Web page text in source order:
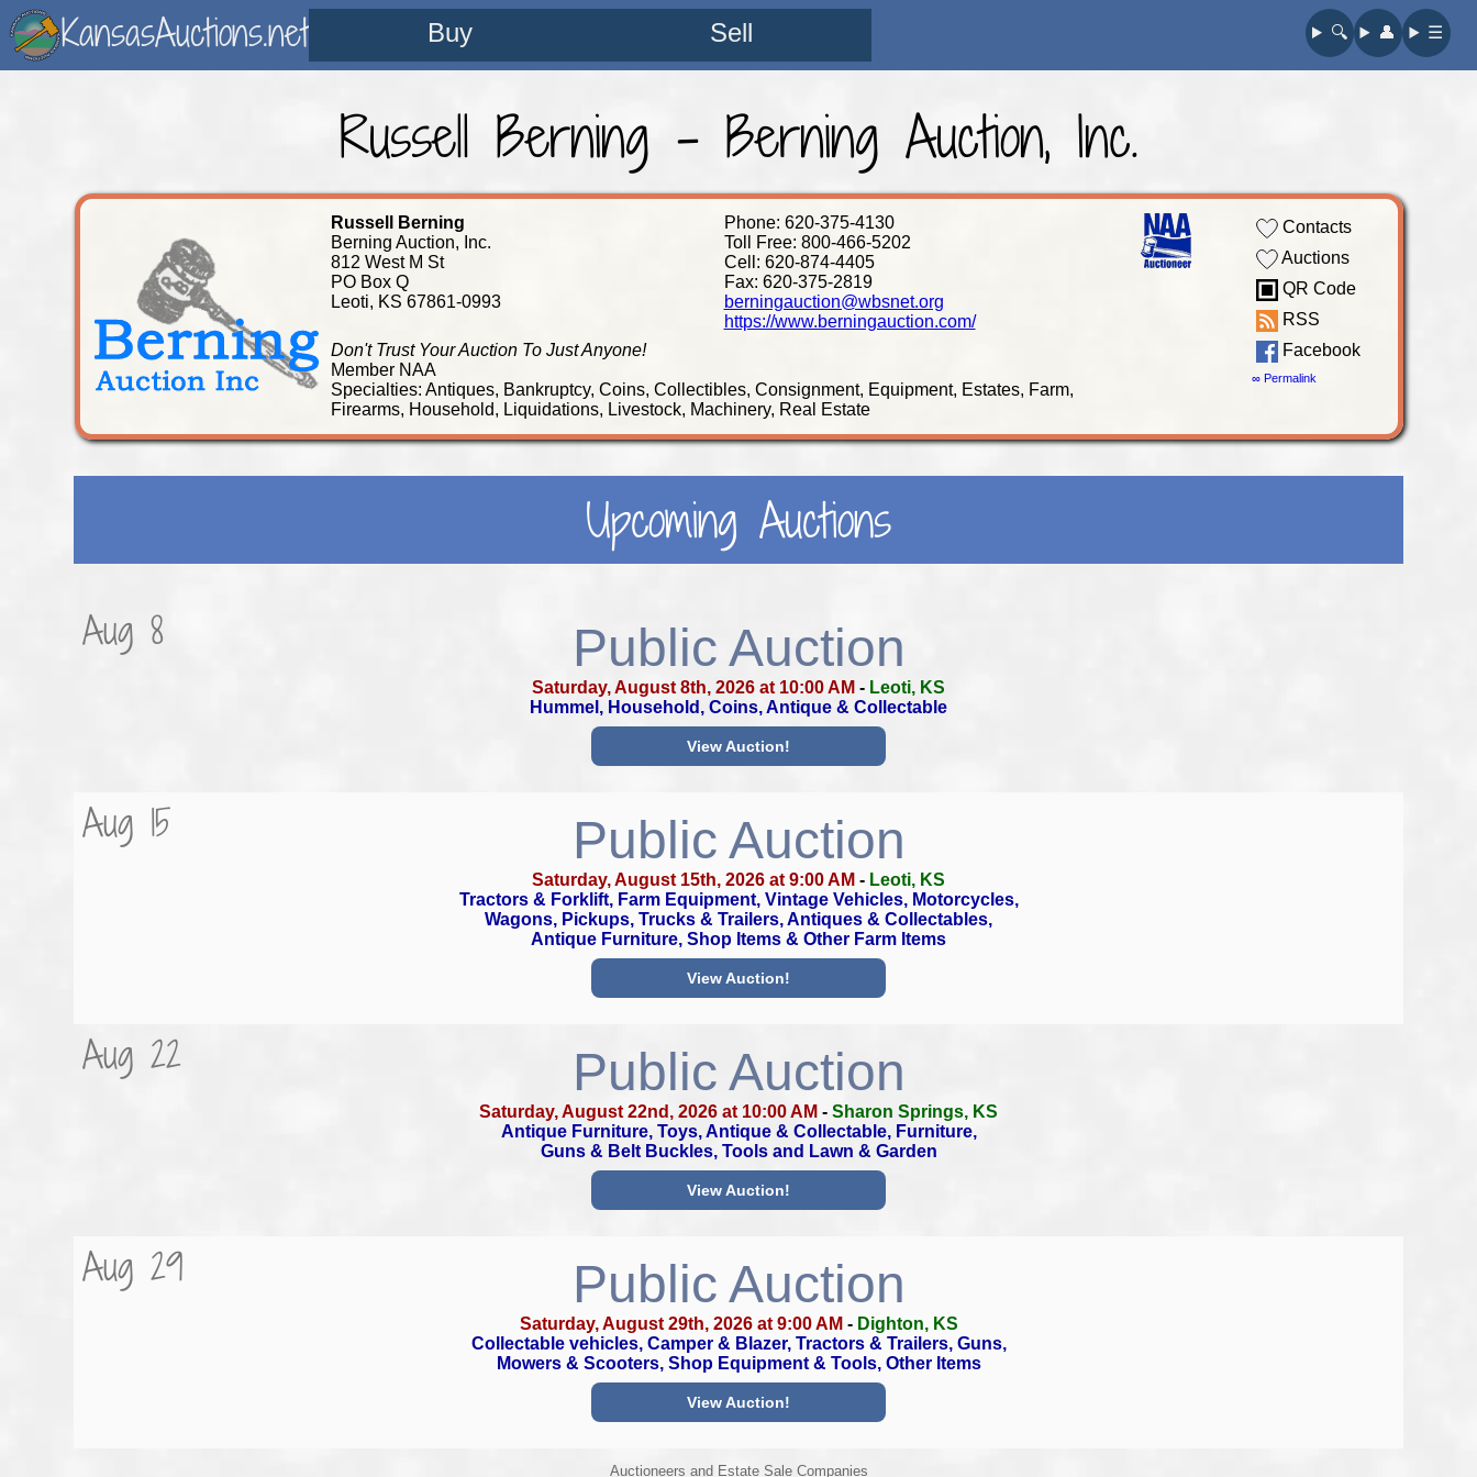
KansasAuctions.net Buy Sell 🔍︎ 👤︎ ☰
Russell Berning - Berning Auction, Inc.
Russell Berning
Berning Auction, Inc.
812 West M St
PO Box Q
Leoti, KS 67861-0993
Phone: 620-375-4130
Toll Free: 800-466-5202
Cell: 620-874-4405
Fax: 620-375-2819
berningauction@wbsnet.org
https://www.berningauction.com/
Don't Trust Your Auction To Just Anyone!
Member NAA
Specialties: Antiques, Bankruptcy, Coins, Collectibles, Consignment, Equipment, Estates, Farm,
Firearms, Household, Liquidations, Livestock, Machinery, Real Estate
Contacts
Auctions
QR Code
RSS
Facebook
∞ Permalink
Upcoming Auctions
Aug 8 Public Auction
Saturday, August 8th, 2026 at 10:00 AM - Leoti, KS
Hummel, Household, Coins, Antique & Collectable
View Auction!
Aug 15 Public Auction
Saturday, August 15th, 2026 at 9:00 AM - Leoti, KS
Tractors & Forklift, Farm Equipment, Vintage Vehicles, Motorcycles,
Wagons, Pickups, Trucks & Trailers, Antiques & Collectables,
Antique Furniture, Shop Items & Other Farm Items
View Auction!
Aug 22 Public Auction
Saturday, August 22nd, 2026 at 10:00 AM - Sharon Springs, KS
Antique Furniture, Toys, Antique & Collectable, Furniture,
Guns & Belt Buckles, Tools and Lawn & Garden
View Auction!
Aug 29 Public Auction
Saturday, August 29th, 2026 at 9:00 AM - Dighton, KS
Collectable vehicles, Camper & Blazer, Tractors & Trailers, Guns,
Mowers & Scooters, Shop Equipment & Tools, Other Items
View Auction!
Auctioneers and Estate Sale Companies